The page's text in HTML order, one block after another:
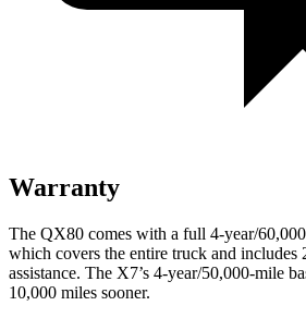
Warranty
The QX80 comes with a full 4-year/
which covers the entire truck and includes
assistance. The X7’s 4-year/50,000-mile
10,000 miles sooner.